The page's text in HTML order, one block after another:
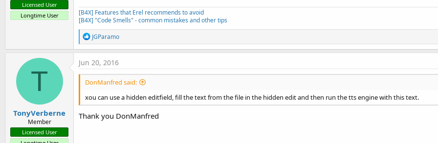
Licensed User
Longtime User
[B4X] Features that Erel recommends to avoid
[B4X] "Code Smells" - common mistakes and other tips
R
e
a
c
t
i
o
s
:
JGParamo
T
TonyVerberne
Member
Licensed User
Jun 20, 2016
DonManfred said:
xou can use a hidden editfield, fill the text from the file in the hidden edit and then run the tts engine with this text.
Thank you DonManfred